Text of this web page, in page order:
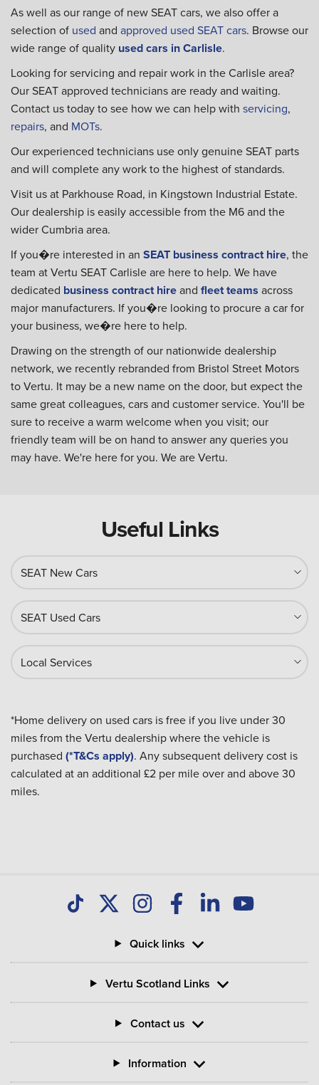
As well as our range of new SEAT cars, we also offer a
selection of used and approved used SEAT cars. Browse our
wide range of quality used cars in Carlisle.
Looking for servicing and repair work in the Carlisle area?
Our SEAT approved technicians are ready and waiting.
Contact us today to see how we can help with servicing,
repairs, and MOTs.
Our experienced technicians use only genuine SEAT parts
and will complete any work to the highest of standards.
Visit us at Parkhouse Road, in Kingstown Industrial Estate.
Our dealership is easily accessible from the M6 and the
wider Cumbria area.
If you�re interested in an SEAT business contract hire, the
team at Vertu SEAT Carlisle are here to help. We have
dedicated business contract hireand fleet teams across
major manufacturers. If you�re looking to procure a car for
your business, we�re here to help.
Drawing on the strength of our nationwide dealership
network, we recently rebranded from Bristol Street Motors
to Vertu. It may be a new name on the door, but expect the
same great colleagues, cars and customer service. You'll be
sure to receive a warm welcome when you visit; our
friendly team will be on hand to answer any queries you
may have. We're here for you. We are Vertu.
Useful Links
SEAT New Cars
SEAT Used Cars
Local Services
*Home delivery on used cars is free if you live under 30
miles from the Vertu dealership where the vehicle is
purchased (*T&Cs apply). Any subsequent delivery cost is
calculated at an additional £2 per mile over and above 30
miles.
Quick links
Vertu Scotland Links
Contact us
Information